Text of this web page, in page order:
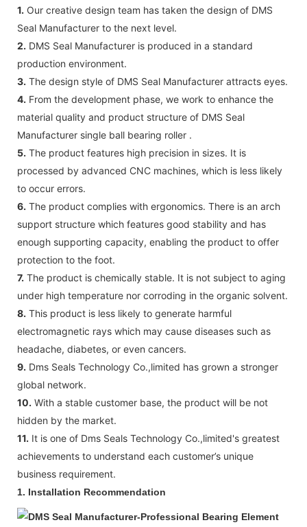
1. Our creative design team has taken the design of DMS
Seal Manufacturer to the next level.
2. DMS Seal Manufacturer is produced in a standard
production environment.
3. The design style of DMS Seal Manufacturer attracts eyes.
4. From the development phase, we work to enhance the
material quality and product structure of DMS Seal
Manufacturer single ball bearing roller .
5. The product features high precision in sizes. It is
processed by advanced CNC machines, which is less likely
to occur errors.
6. The product complies with ergonomics. There is an arch
support structure which features good stability and has
enough supporting capacity, enabling the product to offer
protection to the foot.
7. The product is chemically stable. It is not subject to aging
under high temperature nor corroding in the organic solvent.
8. This product is less likely to generate harmful
electromagnetic rays which may cause diseases such as
headache, diabetes, or even cancers.
9. Dms Seals Technology Co.,limited has grown a stronger
global network.
10. With a stable customer base, the product will be not
hidden by the market.
11. It is one of Dms Seals Technology Co.,limited's greatest
achievements to understand each customer’s unique
business requirement.
1. Installation Recommendation